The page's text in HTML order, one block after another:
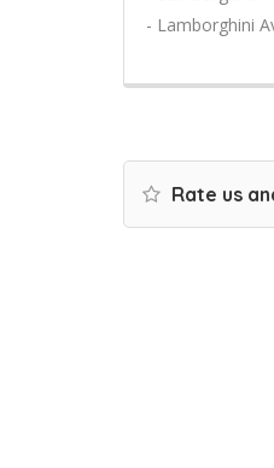
- Lamborghini
Rate us